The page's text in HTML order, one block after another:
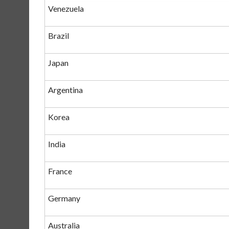
Venezuela
Brazil
Japan
Argentina
Korea
India
France
Germany
Australia